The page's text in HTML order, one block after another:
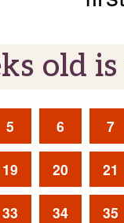
old
5 6 7
19 20 21
33 34 35